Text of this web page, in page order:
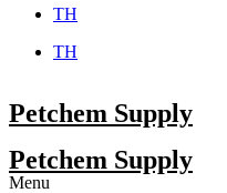
TH
TH
Petchem Supply
Petchem Supply
Menu